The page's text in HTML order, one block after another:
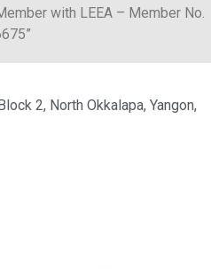
with LEEA – Member No.
2, North Okkalapa, Yangon,